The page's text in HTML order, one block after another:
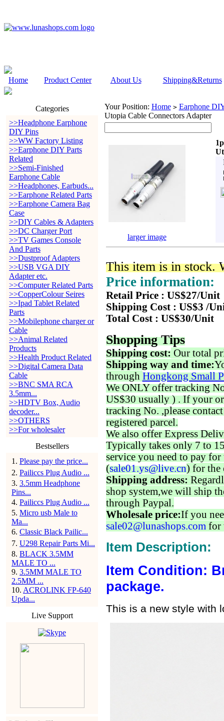
Home Product Center About Us Shipping&Returns
Categories
>>Headphone Earphone
DIY Pins
>>WW Factory Listing
>>Earphone DIY Parts
Related
>>Semi-Finished
Earphone Cable
>>Headphones, Earbuds...
>>Earphone Related Parts
>>Earphone Camera Bag
Case
>>DIY Cables & Adapters
>>DC Charger Port
>>TV Games Console
And Parts
>>Dustproof Adapters
>>USB VGA DIY
Adapter etc.
>>Computer Related Parts
>>CopperColour Seires
>>Ipad Tablet Related
Parts
>>Mobilephone charger or
Cable
>>Animal Related
Products
>>Health Product Related
>>Digital Camera Data
Cable
>>BNC SMA RCA
3.5mm...
>>HDTV Box, Audio
decoder...
>>OTHERS
>>For wholesaler
Bestsellers
1 . Please pay the price...
2. Pailiccs Plug Audio ...
3. 3.5mm Headphone
Pins...
4. Pailiccs Plug Audio ...
5. Micro usb Male to
Ma...
6. Classic Black Pailic...
7. U298 Repair Parts Mi...
8. BLACK 3.5MM
MALE TO ...
9. 3.5MM MALE TO
2.5MM ...
10. ACROLINK FP-640
Upda...
Live Support
Your Position: Home > Earphone
Utopia Cable Connectors Adapter
larger image
This item is in stock.
Price information:
Retail Price : US$27/Unit
Shipping Cost : US$3 /
Total Cost : US$30/Unit
Shopping Tips
Shipping cost: Our total
Shipping way and time:
through Hongkong Small
We ONLY offer tracking
US$30 usually ) . If your
tracking No. ,please
registered parcel.
We also offer Express
Typically takes only 7 to
service you need to pay for
(sale01.ys@live.cn) for the
Shipping address:
shop system,we will ship
through Paypal.
Wholesale price:If you
sale02@lunashops.com for
Item Description:
Item Condition:
package.
This is a new style with